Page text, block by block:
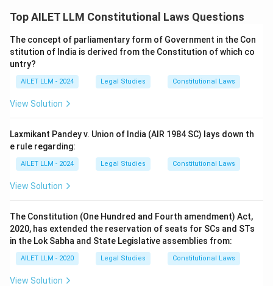
Top AILET LLM Constitutional Laws Questions
The concept of parliamentary form of Government in the Con
stitution of India is derived from the Constitution of which co
untry?
AILET LLM - 2024 Legal Studies Constitutional Laws
View Solution
Laxmikant Pandey v. Union of India (AIR 1984 SC) lays down th
e rule regarding:
AILET LLM - 2024 Legal Studies Constitutional Laws
View Solution
The Constitution (One Hundred and Fourth amendment) Act,
2020, has extended the reservation of seats for SCs and STs
in the Lok Sabha and State Legislative assemblies from:
AILET LLM - 2020 Legal Studies Constitutional Laws
View Solution